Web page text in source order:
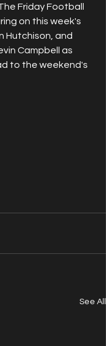
Friday Football
on this week's
Hutchison, and
Campbell as
to the weekend's
See All